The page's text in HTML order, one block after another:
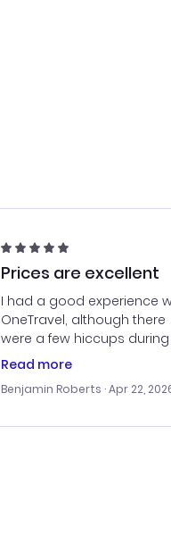
Prices are excellent
I had a good experience
OneTravel, although there
were a few hiccups
booking process. Customer
my issues. The prices were
last-minute deal. The
Read more
Benjamin Roberts · Apr 22,